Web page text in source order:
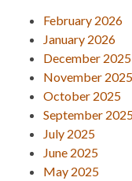
February 2026
January 2026
December 2025
November 2025
October 2025
September
July 2025
June 2025
May 2025